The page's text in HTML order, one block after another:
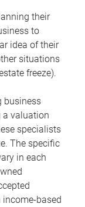
their
to
idea of their
situations
freeze).
business
a valuation
specialists
The specific
in each
based